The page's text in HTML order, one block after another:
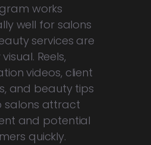
works
well for salons
services are
Reels,
videos, client
and beauty tips
salons attract
and potential
quickly.